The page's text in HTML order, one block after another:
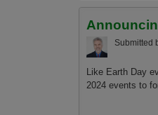
Submitted
Like Earth Day
2024 events to